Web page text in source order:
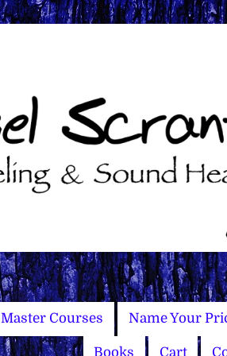
Master Courses Name Your
Books Cart